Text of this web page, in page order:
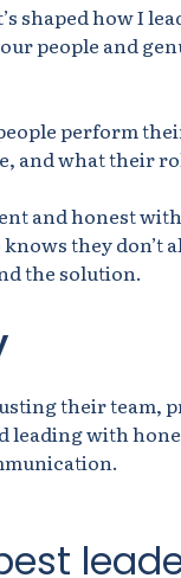
shaped how I
people and
perform
and what their
and honest
they don’t
the solution.
their
leading with